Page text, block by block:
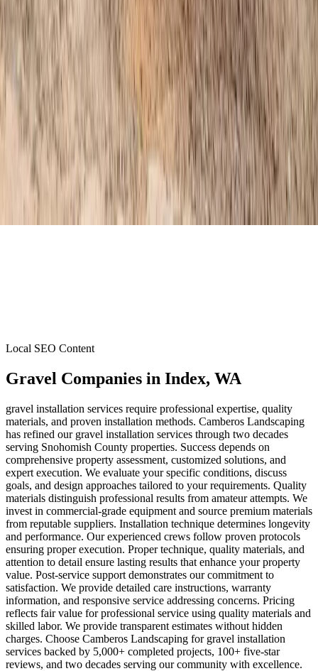
Local SEO Content
Gravel Companies in Index, WA
gravel installation services require professional expertise, quality
materials, and proven installation methods. Camberos Landscaping
has refined our gravel installation services through two decades
serving Snohomish County properties. Success depends on
comprehensive property assessment, customized solutions, and
expert execution. We evaluate your specific conditions, discuss
goals, and design approaches tailored to your requirements. Quality
materials distinguish professional results from amateur attempts. We
invest in commercial-grade equipment and source premium materials
from reputable suppliers. Installation technique determines longevity
and performance. Our experienced crews follow proven protocols
ensuring proper execution. Proper technique, quality materials, and
attention to detail ensure lasting results that enhance your property
value. Post-service support demonstrates our commitment to
satisfaction. We provide detailed care instructions, warranty
information, and responsive service addressing concerns. Pricing
reflects fair value for professional service using quality materials and
skilled labor. We provide transparent estimates without hidden
charges. Choose Camberos Landscaping for gravel installation
services backed by 5,000+ completed projects, 100+ five-star
reviews, and two decades serving our community with excellence.